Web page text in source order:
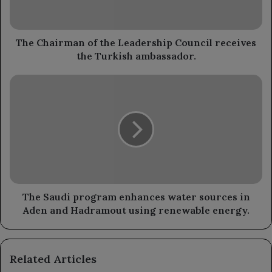
Turkish
ambassador.
The Chairman of the Leadership Council receives
the Turkish ambassador.
The
and
Hadramout
using
The Saudi program enhances water sources in
Aden and Hadramout using renewable energy.
Related Articles